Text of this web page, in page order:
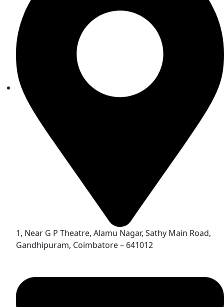
1, Near G P Theatre, Alamu Nagar, Sathy Main Road,
Gandhipuram, Coimbatore – 641012